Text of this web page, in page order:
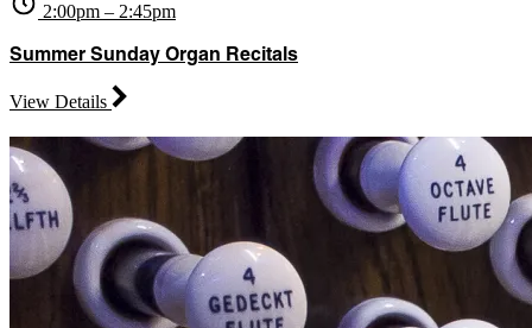
2:00pm – 2:45pm
Summer Sunday Organ Recitals
View Details